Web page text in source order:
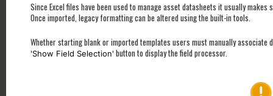
Since Excel files have been used to manage asset datasheets it usually makes
Once imported, legacy formatting can be altered using the built-in tools.
Whether starting blank or imported templates users must manually
'Show Field Selection' button to display the field processor.